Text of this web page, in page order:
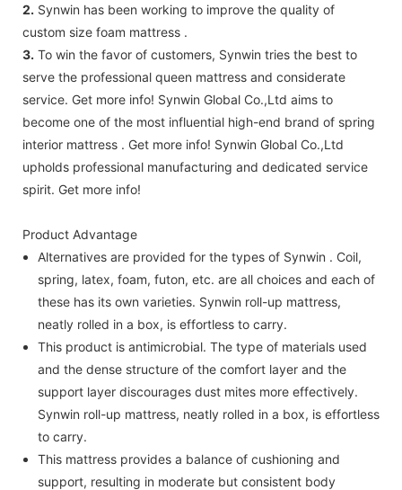
2. Synwin has been working to improve the quality of
custom size foam mattress .
3. To win the favor of customers, Synwin tries the best to
serve the professional queen mattress and considerate
service. Get more info! Synwin Global Co.,Ltd aims to
become one of the most influential high-end brand of spring
interior mattress . Get more info! Synwin Global Co.,Ltd
upholds professional manufacturing and dedicated service
spirit. Get more info!
Product Advantage
Alternatives are provided for the types of Synwin . Coil,
spring, latex, foam, futon, etc. are all choices and each of
these has its own varieties. Synwin roll-up mattress,
neatly rolled in a box, is effortless to carry.
This product is antimicrobial. The type of materials used
and the dense structure of the comfort layer and the
support layer discourages dust mites more effectively.
Synwin roll-up mattress, neatly rolled in a box, is effortless
to carry.
This mattress provides a balance of cushioning and
support, resulting in moderate but consistent body